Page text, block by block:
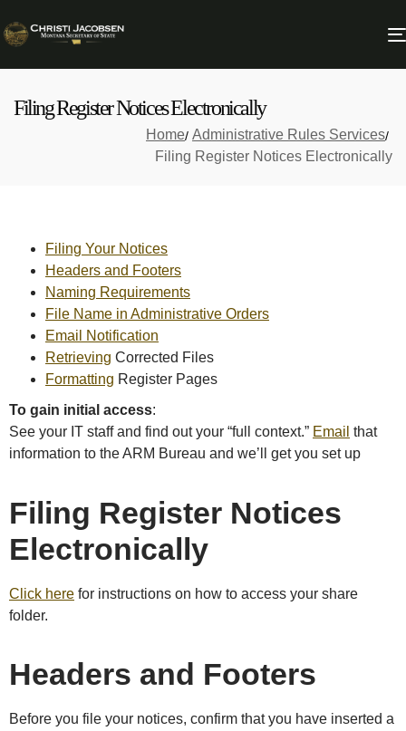
Filing Register Notices Electronically
Home Administrative Rules Services
Filing Register Notices Electronically
Filing Your Notices
Headers and Footers
Naming Requirements
File Name in Administrative Orders
Email Notification
Retrieving Corrected Files
Formatting Register Pages
To gain initial access:
See your IT staff and find out your “full context.” Email that
information to the ARM Bureau and we’ll get you set up
Filing Register Notices
Electronically
Click here for instructions on how to access your share
folder.
Headers and Footers
Before you file your notices, confirm that you have inserted a